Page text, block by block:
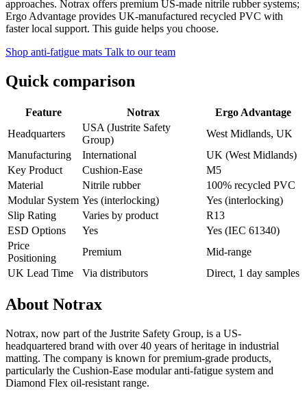
approaches. Notrax offers premium US-made nitrile rubber systems;
Ergo Advantage provides UK-manufactured recycled PVC with
faster local support. This guide helps you choose.
Shop anti-fatigue mats Talk to our team
Quick comparison
Feature Notrax
Ergo Advantage
Headquarters
USA (Justrite Safety
Group)
West Midlands, UK
Manufacturing
International
UK (West Midlands)
Key Product
Cushion-Ease
M5
Material
Nitrile rubber
100% recycled PVC
Modular System Yes (interlocking)
Yes (interlocking)
Slip Rating
Varies by product
R13
ESD Options
Yes
Yes (IEC 61340)
Price
Positioning
Premium
Mid-range
UK Lead Time
Via distributors Direct, 1 day samples
About Notrax
Notrax, now part of the Justrite Safety Group, is a US-
headquartered brand with over 40 years of heritage in industrial
matting. The company is known for premium-grade products,
particularly the Cushion-Ease modular anti-fatigue system and
Diamond Flex oil-resistant range.